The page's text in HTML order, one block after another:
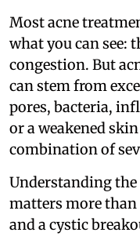
Most acne
what you can see:
congestion. But
can stem from
pores, bacteria,
or a weakened
combination of
Understanding
matters more than
and a cystic